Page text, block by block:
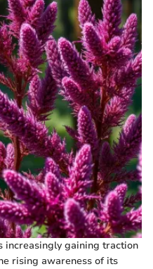
increasingly gaining traction
rising awareness of its